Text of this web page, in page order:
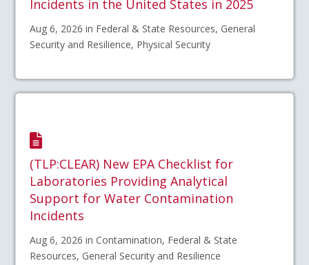
Incidents in the United States in 2025
Aug 6, 2026 in Federal & State Resources, General
Security and Resilience, Physical Security
(TLP:CLEAR) New EPA Checklist for
Laboratories Providing Analytical
Support for Water Contamination
Incidents
Aug 6, 2026 in Contamination, Federal & State
Resources, General Security and Resilience